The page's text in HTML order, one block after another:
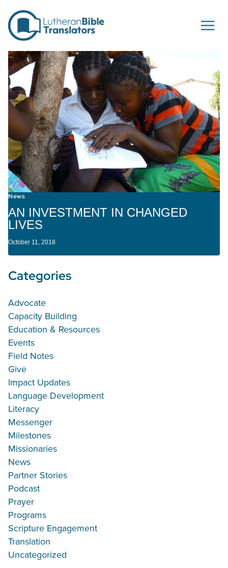
News
AN INVESTMENT IN CHANGED
LIVES
October 11, 2018
Categories
Advocate
Capacity Building
Education & Resources
Events
Field Notes
Give
Impact Updates
Language Development
Literacy
Messenger
Milestones
Missionaries
News
Partner Stories
Podcast
Prayer
Programs
Scripture Engagement
Translation
Uncategorized